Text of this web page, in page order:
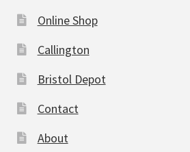
Online Shop
Callington
Bristol Depot
Contact
About